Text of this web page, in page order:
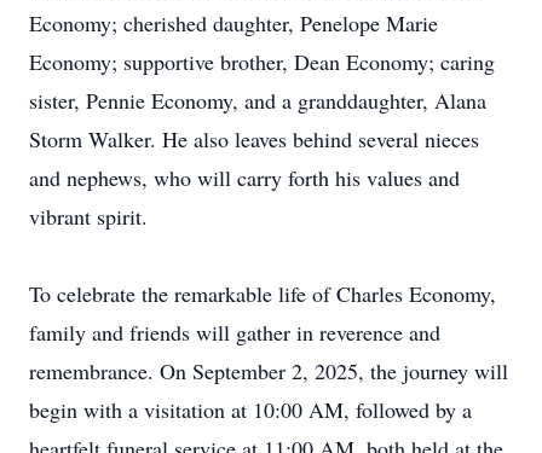
Economy; cherished daughter, Penelope Marie
Economy; supportive brother, Dean Economy; caring
sister, Pennie Economy, and a granddaughter, Alana
Storm Walker. He also leaves behind several nieces
and nephews, who will carry forth his values and
vibrant spirit.
To celebrate the remarkable life of Charles Economy,
family and friends will gather in reverence and
remembrance. On September 2, 2025, the journey will
begin with a visitation at 10:00 AM, followed by a